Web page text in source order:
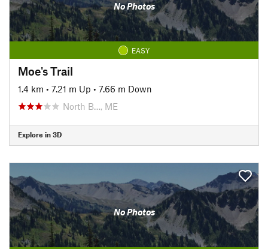
No Photos
EASY
Moe's Trail
1.4 km • 7.21 m Up • 7.66 m Down
North B…, ME
Explore in 3D
No Photos